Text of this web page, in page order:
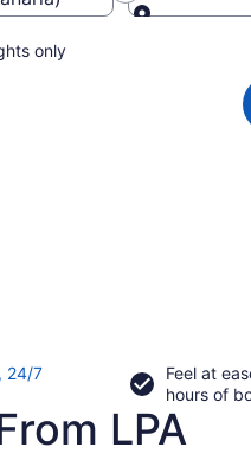
only
24/7
Feel at
hours of
LPA